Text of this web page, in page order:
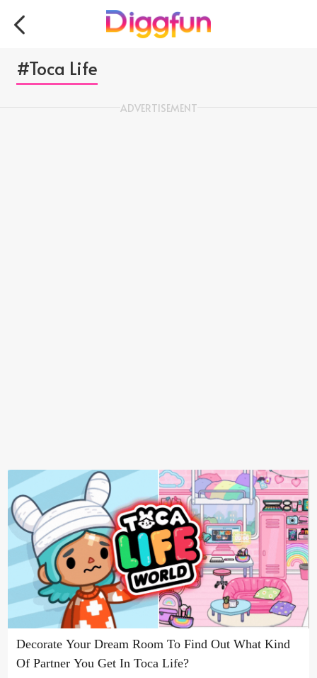
#Toca Life
ADVERTISEMENT
Decorate Your Dream Room To Find Out What Kind
Of Partner You Get In Toca Life?